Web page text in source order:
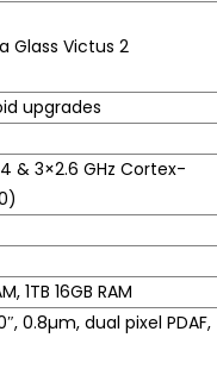
Glass Victus 2
upgrades
& 3×2.6 GHz Cortex-
1TB 16GB RAM
0.8µm, dual pixel PDAF,